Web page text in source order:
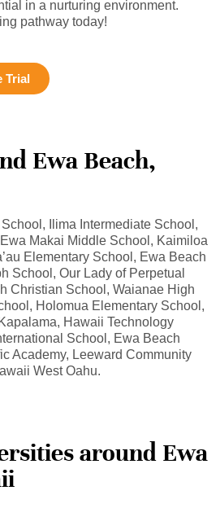
in a nurturing environment.
pathway today!
Trial
Ewa Beach,
Ilima Intermediate School,
Makai Middle School, Kaimiloa
Elementary School, Ewa Beach
School, Our Lady of Perpetual
Christian School, Waianae High
Holomua Elementary School,
Hawaii Technology
School, Ewa Beach
Academy, Leeward Community
West Oahu.
around Ewa